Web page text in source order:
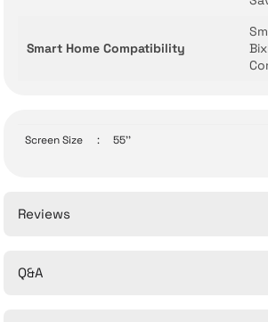
Smart Home Compatibility
Screen Size : 55''
Reviews
Q&A